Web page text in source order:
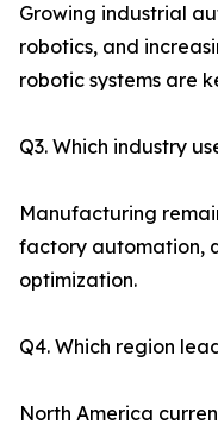
Growing industrial
robotics, and
robotic systems are
Q3. Which industry
Manufacturing
factory automation,
optimization.
Q4. Which region
North America